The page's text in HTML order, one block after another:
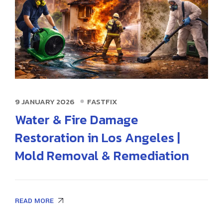
9 JANUARY 2026 FASTFIX
Water & Fire Damage
Restoration in Los Angeles |
Mold Removal & Remediation
READ MORE